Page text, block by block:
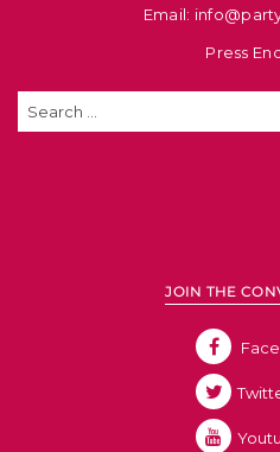
Email:
Press
JOIN THE